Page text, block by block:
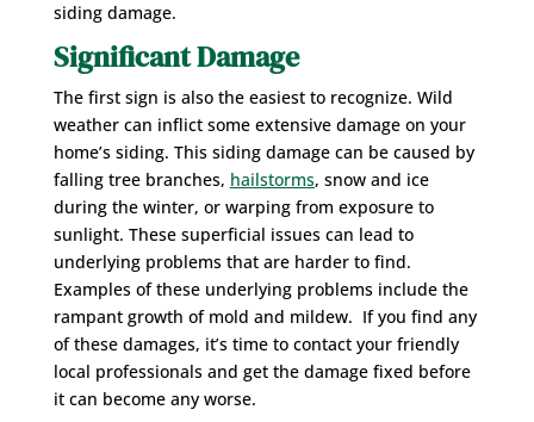
siding damage.
Significant Damage
The first sign is also the easiest to recognize. Wild
weather can inflict some extensive damage on your
home’s siding. This siding damage can be caused by
falling tree branches, hailstorms, snow and ice
during the winter, or warping from exposure to
sunlight. These superficial issues can lead to
underlying problems that are harder to find.
Examples of these underlying problems include the
rampant growth of mold and mildew. If you find any
of these damages, it’s time to contact your friendly
local professionals and get the damage fixed before
it can become any worse.